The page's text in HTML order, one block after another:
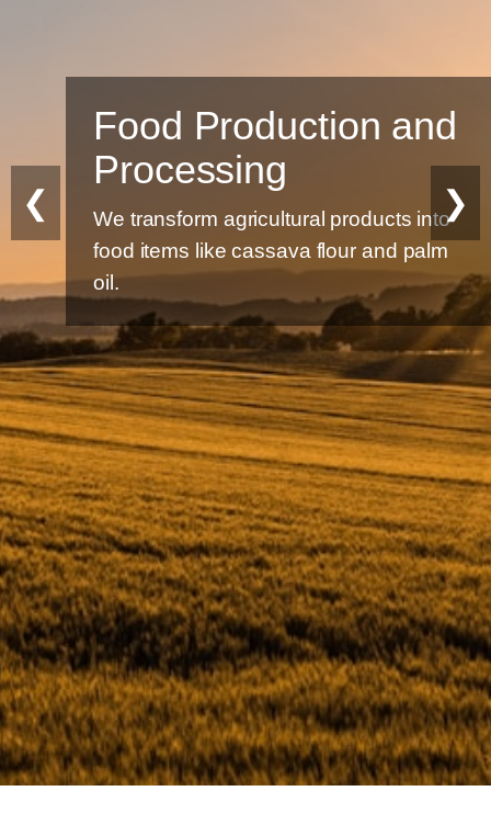
Food Production and
Processing
We transform agricultural products into
food items like cassava flour and palm
oil.
❮ ❯